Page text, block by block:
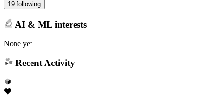
19 following
AI & ML interests
None yet
Recent Activity